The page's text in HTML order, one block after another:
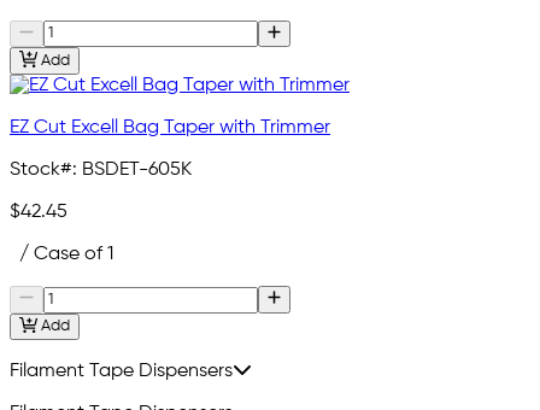
Add
EZ Cut Excell Bag Taper with Trimmer
Stock#: BSDET-605K
$42.45
/ Case of 1
Add
Filament Tape Dispensers